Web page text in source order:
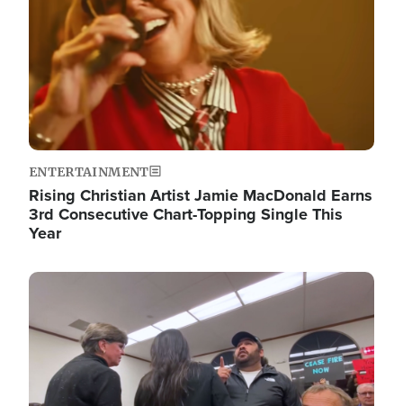
ENTERTAINMENT
Rising Christian Artist Jamie MacDonald Earns
3rd Consecutive Chart-Topping Single This
Year
Image